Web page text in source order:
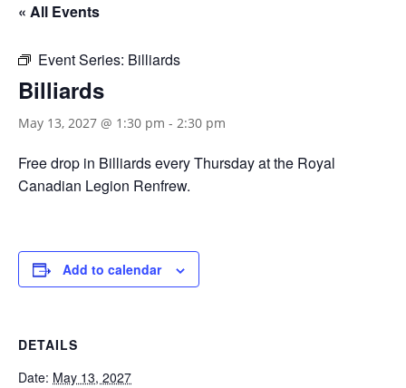
« All Events
Event Series: Billiards
Billiards
May 13, 2027 @ 1:30 pm - 2:30 pm
Free drop in Billiards every Thursday at the Royal
Canadian Legion Renfrew.
Add to calendar
DETAILS
Date: May 13, 2027